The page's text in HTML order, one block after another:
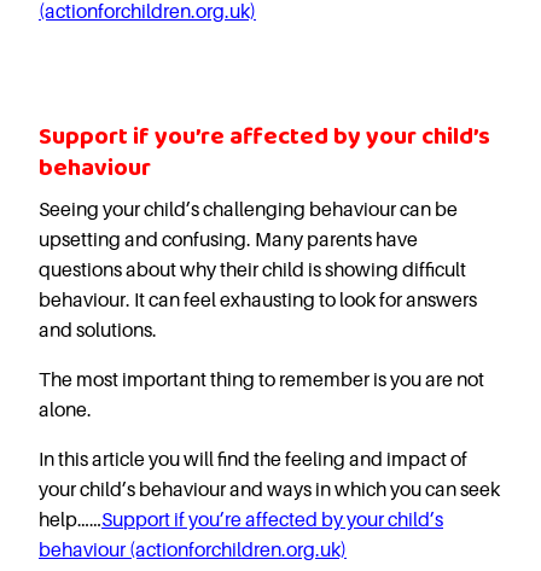
(actionforchildren.org.uk)
Support if you’re affected by your child’s
behaviour
Seeing your child’s challenging behaviour can be
upsetting and confusing. Many parents have
questions about why their child is showing difficult
behaviour. It can feel exhausting to look for answers
and solutions.
The most important thing to remember is you are not
alone.
In this article you will find the feeling and impact of
your child’s behaviour and ways in which you can seek
help……Support if you’re affected by your child’s
behaviour (actionforchildren.org.uk)